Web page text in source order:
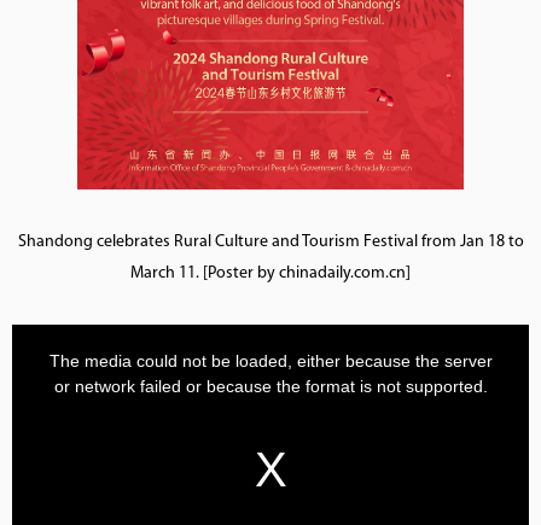
Shandong celebrates Rural Culture and Tourism Festival from Jan 18 to
March 11. [Poster by chinadaily.com.cn]